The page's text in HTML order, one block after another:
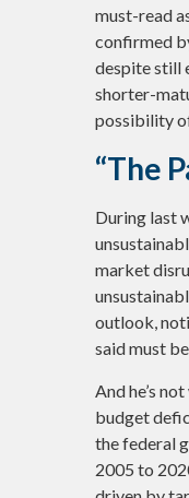
must-read
confirmed
despite still
shorter-
possibility
“The
During last
market
outlook,
said must
And he’s
budget
the federal
2005 to